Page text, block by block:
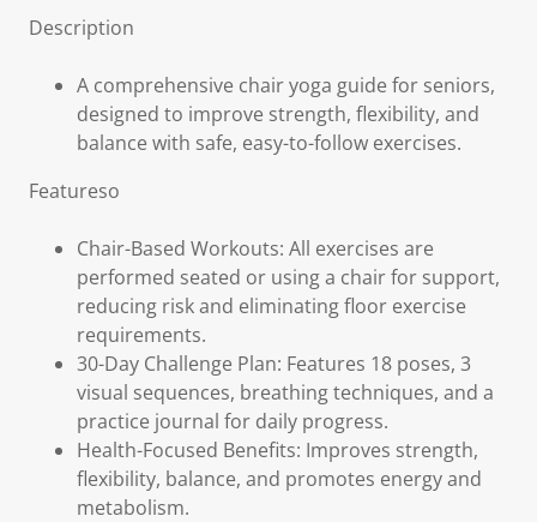
Description
A comprehensive chair yoga guide for seniors,
designed to improve strength, flexibility, and
balance with safe, easy-to-follow exercises.
Featureso
Chair-Based Workouts: All exercises are
performed seated or using a chair for support,
reducing risk and eliminating floor exercise
requirements.
30-Day Challenge Plan: Features 18 poses, 3
visual sequences, breathing techniques, and a
practice journal for daily progress.
Health-Focused Benefits: Improves strength,
flexibility, balance, and promotes energy and
metabolism.